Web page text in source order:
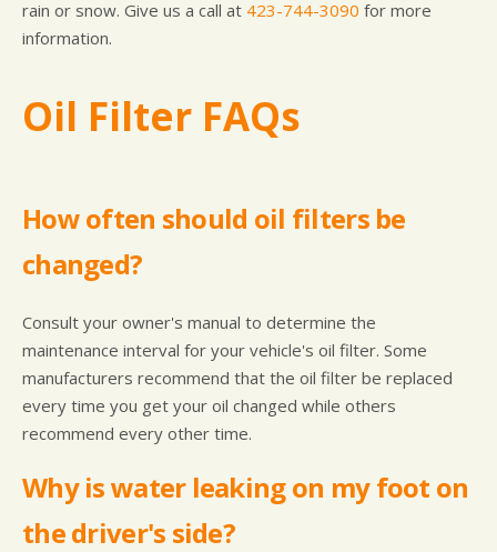
rain or snow. Give us a call at 423-744-3090 for more
information.
Oil Filter FAQs
How often should oil filters be
changed?
Consult your owner's manual to determine the
maintenance interval for your vehicle's oil filter. Some
manufacturers recommend that the oil filter be replaced
every time you get your oil changed while others
recommend every other time.
Why is water leaking on my foot on
the driver's side?